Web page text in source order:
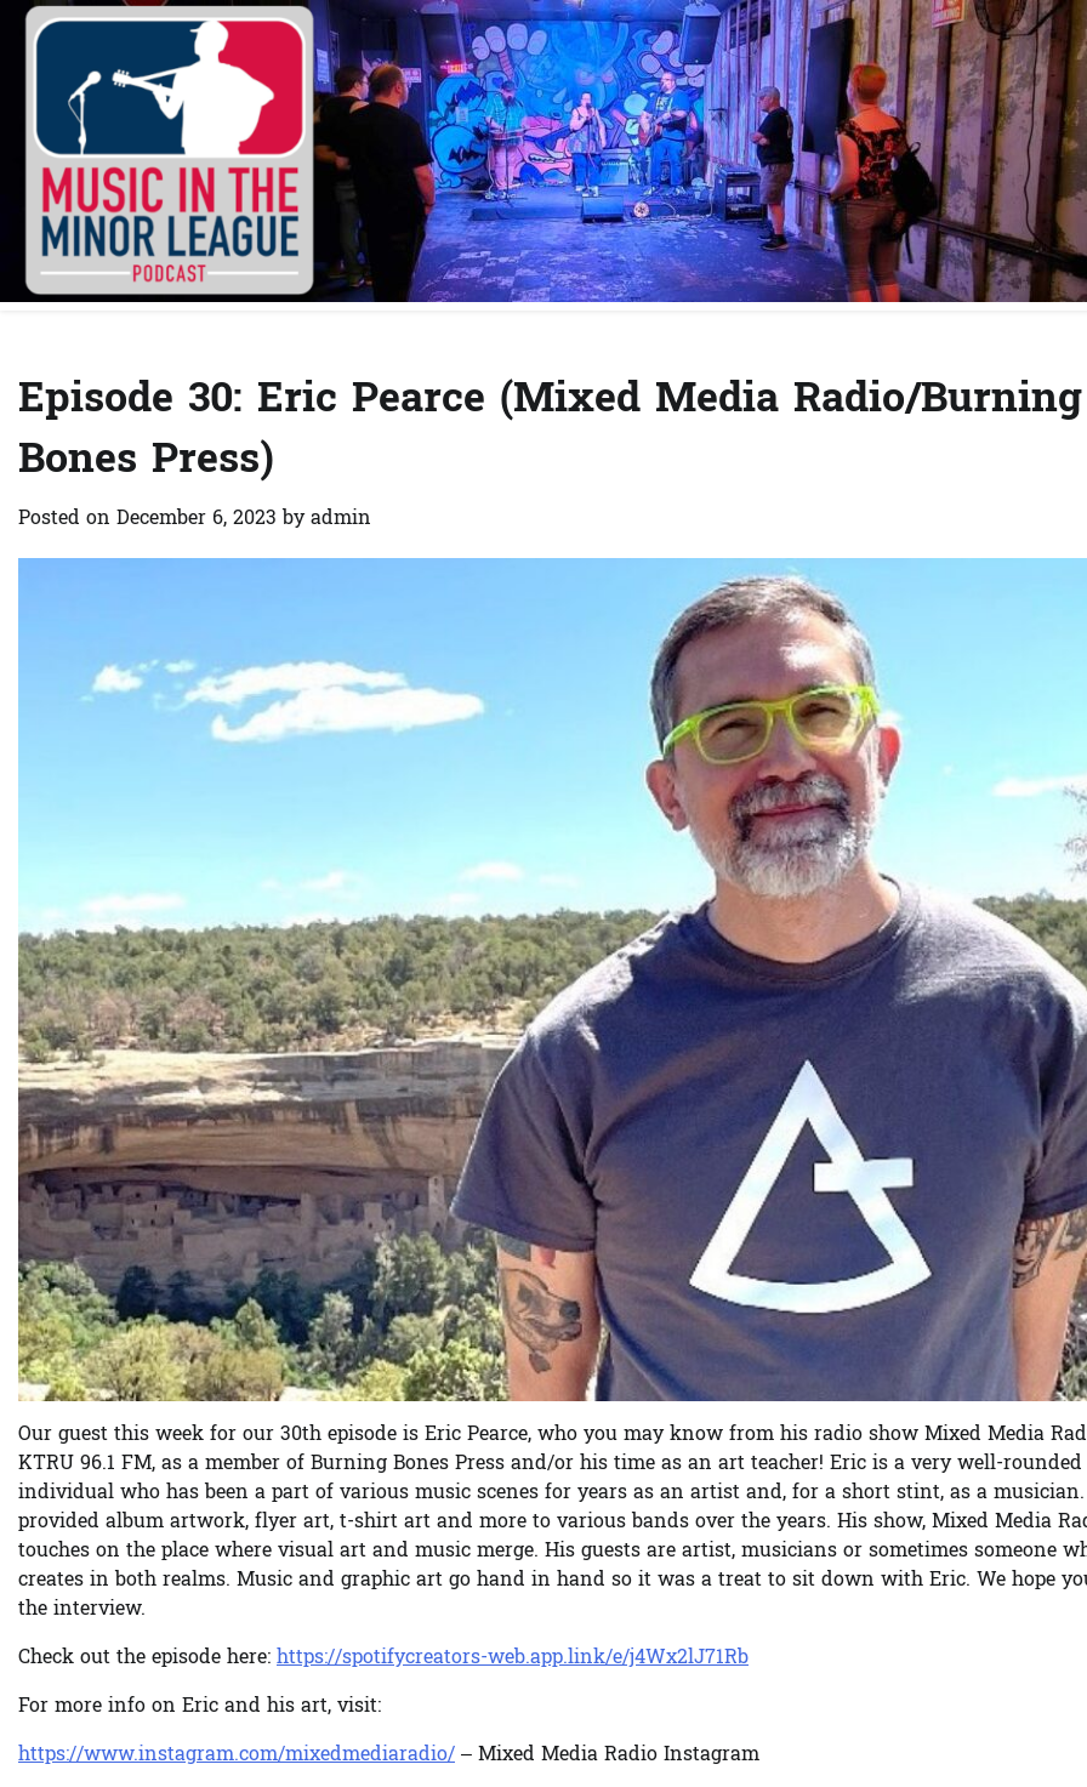
Skip
Episode 30: Eric Pearce (Mixed Media Radio/Burning
Bones Press)
Posted on December 6, 2023 byadmin
Our guest this week for our 30th episode is Eric Pearce, who you may know from his radio show Mixed Media
KTRU 96.1 FM, as a member of Burning Bones Press and/or his time as an art teacher! Eric is a very well-rounded
individual who has been a part of various music scenes for years as an artist and, for a short stint, as a musician.
provided album artwork, flyer art, t-shirt art and more to various bands over the years. His show, Mixed Media
touches on the place where visual art and music merge. His guests are artist, musicians or sometimes someone
creates in both realms. Music and graphic art go hand in hand so it was a treat to sit down with Eric. We hope
the interview.
Check out the episode here: https://spotifycreators-web.app.link/e/j4Wx2lJ71Rb
For more info on Eric and his art, visit:
https://www.instagram.com/mixedmediaradio/ – Mixed Media Radio Instagram